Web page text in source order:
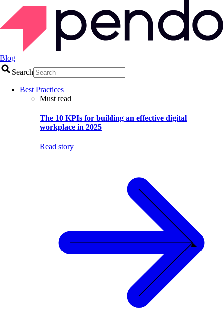
Blog
Search
Best Practices
Must read
The 10 KPIs for building an effective digital
workplace in 2025
Read story